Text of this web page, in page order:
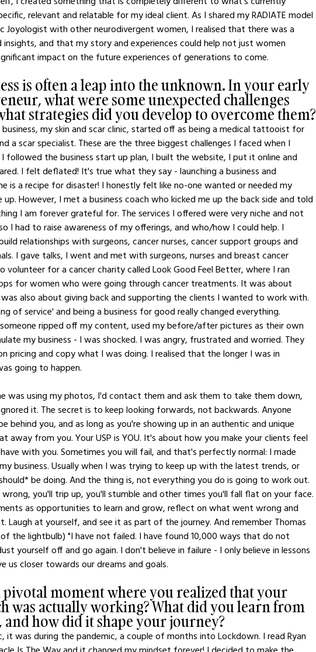
relevant and relatable for my ideal client. As I shared my RADIATE model
Joyologist with other neurodivergent women, I realised that there was a
insights, and that my story and experiences could help not just women
impact on the future experiences of generations to come.
is often a leap into the unknown. In your early
what were some unexpected challenges
strategies did you develop to overcome them?
my skin and scar clinic, started off as being a medical tattooist for
a scar specialist. These are the three biggest challenges I faced when I
I followed the business start up plan, I built the website, I put it online and
I felt deflated! It's true what they say - launching a business and
is a recipe for disaster! I honestly felt like no-one wanted or needed my
up. However, I met a business coach who kicked me up the back side and told
I am forever grateful for. The services I offered were very niche and not
I had to raise awareness of my offerings, and who/how I could help. I
relationships with surgeons, cancer nurses, cancer support groups and
I gave talks, I went and met with surgeons, nurses and breast cancer
volunteer for a cancer charity called Look Good Feel Better, where I ran
for women who were going through cancer treatments. It was about
also about giving back and supporting the clients I wanted to work with.
of service' and being a business for good really changed everything.
ripped off my content, used my before/after pictures as their own
my business - I was shocked. I was angry, frustrated and worried. They
pricing and copy what I was doing. I realised that the longer I was in
going to happen.
was using my photos, I'd contact them and ask them to take them down,
it. The secret is to keep looking forwards, not backwards. Anyone
behind you, and as long as you're showing up in an authentic and unique
away from you. Your USP is YOU. It's about how you make your clients feel
with you. Sometimes you will fail, and that's perfectly normal: I made
business. Usually when I was trying to keep up with the latest trends, or
be doing. And the thing is, not everything you do is going to work out.
you'll trip up, you'll stumble and other times you'll fall flat on your face.
as opportunities to learn and grow, reflect on what went wrong and
Laugh at yourself, and see it as part of the journey. And remember Thomas
the lightbulb) "I have not failed. I have found 10,000 ways that do not
yourself off and go again. I don't believe in failure - I only believe in lessons
us closer towards our dreams and goals.
pivotal moment where you realized that your
was actually working? What did you learn from
and how did it shape your journey?
it was during the pandemic, a couple of months into Lockdown. I read Ryan
Is The Way and it changed my mindset forever! I decided to make the